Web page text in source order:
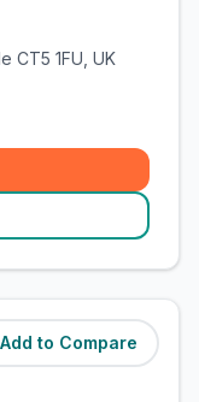
CT5 1FU, UK
Add to Compare
(0.2miles)